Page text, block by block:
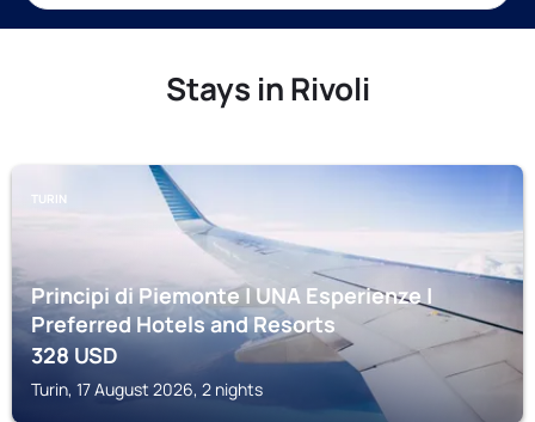
Stays in Rivoli
TURIN
Principi di Piemonte | UNA Esperienze |
Preferred Hotels and Resorts
328USD
Turin, 17 August 2026, 2 nights